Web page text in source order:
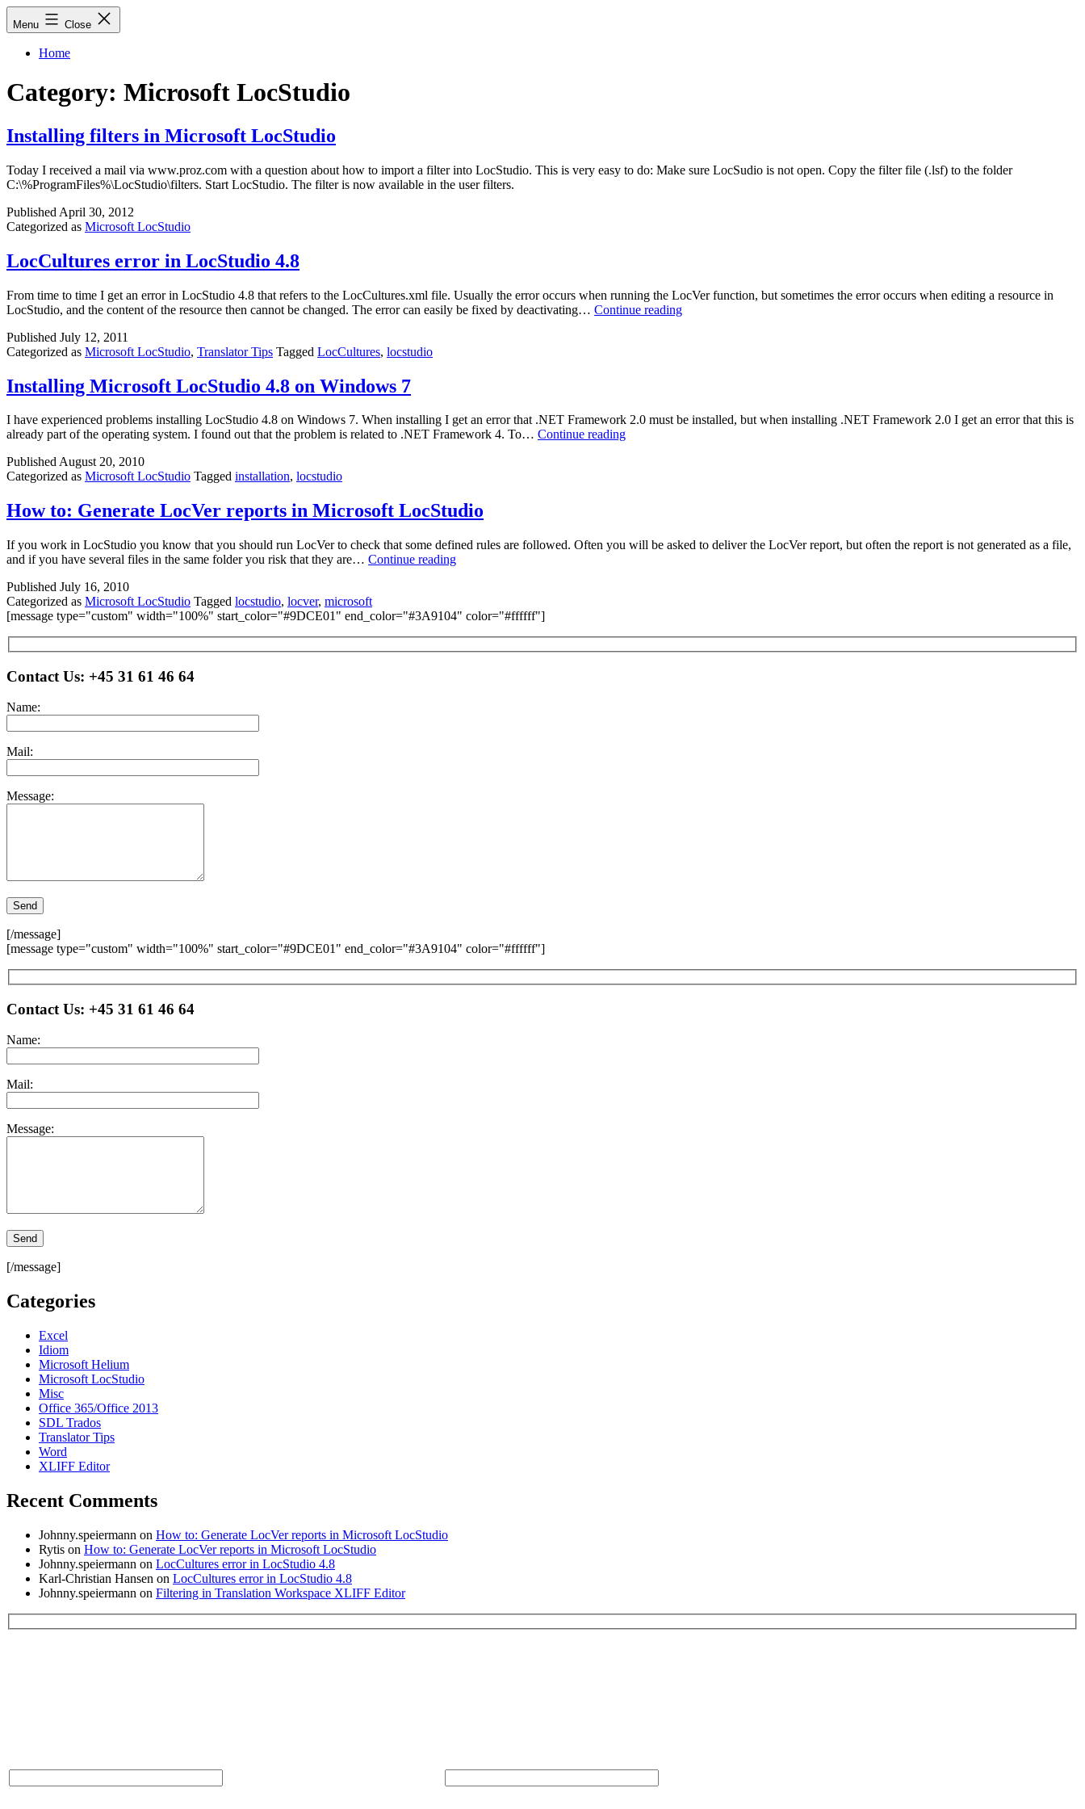
Skip
toMenu Close
Home
Category: Microsoft LocStudio
Installing filters in Microsoft LocStudio
Today I received a mail via www.proz.com with a question about how to import a filter into LocStudio. This is very easy to do: Make sure LocSudio is not open. Copy the filter file (.lsf) to the folder
C:\%ProgramFiles%\LocStudio\filters. Start LocStudio. The filter is now available in the user filters.
Published April 30, 2012
Categorized as Microsoft LocStudio
LocCultures error in LocStudio 4.8
From time to time I get an error in LocStudio 4.8 that refers to the LocCultures.xml file. Usually the error occurs when running the LocVer function, but sometimes the error occurs when editing a resource in
LocStudio, and the content of the resource then cannot be changed. The error can easily be fixed by deactivating… Continue readingLocCultures
Published July 12, 2011
Categorized as Microsoft LocStudio, Translator Tips Tagged LocCultures, locstudio
Installing Microsoft LocStudio 4.8 on Windows 7
I have experienced problems installing LocStudio 4.8 on Windows 7. When installing I get an error that .NET Framework 2.0 must be installed, but when installing .NET Framework 2.0 I get an error that this is
already part of the operating system. I found out that the problem is related to .NET Framework 4. To… Continue readingInstalling
PublishedAugust 20, 2010
Categorized as Microsoft LocStudio Tagged installation, locstudio
How to: Generate LocVer reports in Microsoft LocStudio
If you work in LocStudio you know that you should run LocVer to check that some defined rules are followed. Often you will be asked to deliver the LocVer report, but often the report is not generated as a file,
and if you have several files in the same folder you risk that they are… Continue readingHow
reports
Published July 16, 2010
Categorized as Microsoft LocStudio Tagged locstudio, locver, microsoft
[message type="custom" width="100%" start_color="#9DCE01" end_color="#3A9104" color="#ffffff"]
Please leave this field empty.
Contact Us: +45 31 61 46 64
Name:
Mail:
Message:
[/message]
[message type="custom" width="100%" start_color="#9DCE01" end_color="#3A9104" color="#ffffff"]
Please leave this field empty.
Contact Us: +45 31 61 46 64
Name:
Mail:
Message:
[/message]
Categories
Excel
Idiom
Microsoft Helium
Microsoft LocStudio
Misc
Office 365/Office 2013
SDL Trados
Translator Tips
Word
XLIFF Editor
Recent Comments
Johnny.speiermann on How to: Generate LocVer reports in Microsoft LocStudio
Rytis on How to: Generate LocVer reports in Microsoft LocStudio
Johnny.speiermann on LocCultures error in LocStudio 4.8
Karl-Christian Hansen on LocCultures error in LocStudio 4.8
Johnny.speiermann on Filtering in Translation Workspace XLIFF Editor